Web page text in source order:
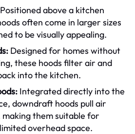
Positioned above a kitchen
often come in larger sizes
to be visually appealing.
Designed for homes without
these hoods filter air and
into the kitchen.
Integrated directly into the
downdraft hoods pull air
making them suitable for
overhead space.